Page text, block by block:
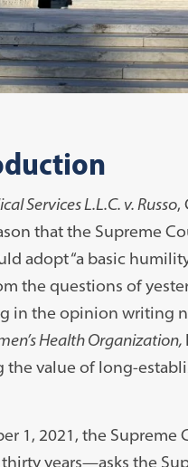
Services L.L.C. v. Russo,
that the Supreme
adopt “a basic
the questions of
in the opinion writing
Health Organization,
the value of long-
1, 2021, the
years—asks the